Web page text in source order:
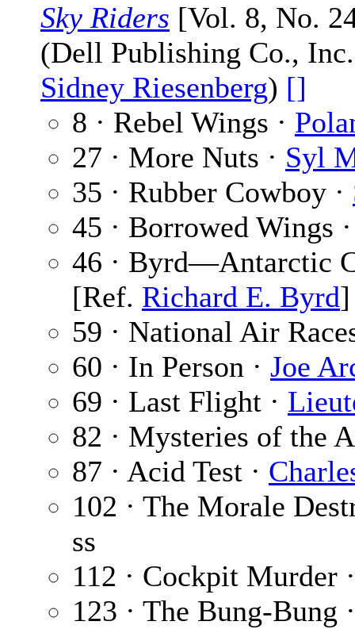
Sky Riders [Vol. 8, No.
(Dell Publishing Co.,
Sidney Riesenberg) []
8 · Rebel Wings ·
27 · More Nuts · Syl
35 · Rubber Cowboy ·
45 · Borrowed Wings
46 · Byrd—Antarctic
[Ref. Richard E. Byrd]
59 · National Air
60 · In Person · Joe
69 · Last Flight ·
82 · Mysteries of the
87 · Acid Test ·
102 · The Morale
ss
112 · Cockpit Murder
123 · The Bung-Bung